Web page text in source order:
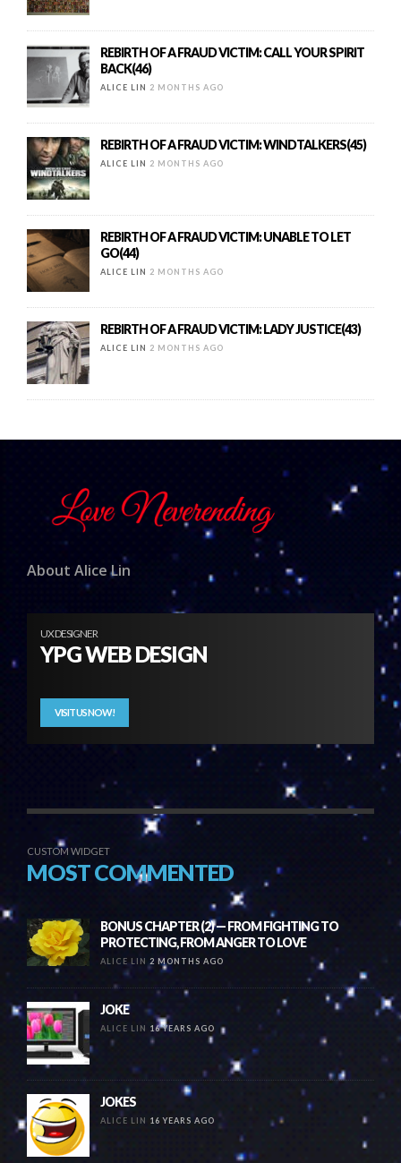
REBIRTH OF A FRAUD VICTIM: CALL YOUR SPIRIT
BACK(46)
ALICE LIN 2 MONTHS AGO
REBIRTH OF A FRAUD VICTIM: WINDTALKERS(45)
ALICE LIN 2 MONTHS AGO
REBIRTH OF A FRAUD VICTIM: UNABLE TO LET
GO(44)
ALICE LIN 2 MONTHS AGO
REBIRTH OF A FRAUD VICTIM: LADY JUSTICE(43)
ALICE LIN 2 MONTHS AGO
About Alice Lin
UX DESIGNER
YPG WEB DESIGN
VISIT US NOW!
CUSTOM WIDGET
MOST COMMENTED
BONUS CHAPTER (2) — FROM FIGHTING TO
PROTECTING, FROM ANGER TO LOVE
ALICE LIN 2 MONTHS AGO
JOKE
ALICE LIN 16 YEARS AGO
JOKES
ALICE LIN 16 YEARS AGO